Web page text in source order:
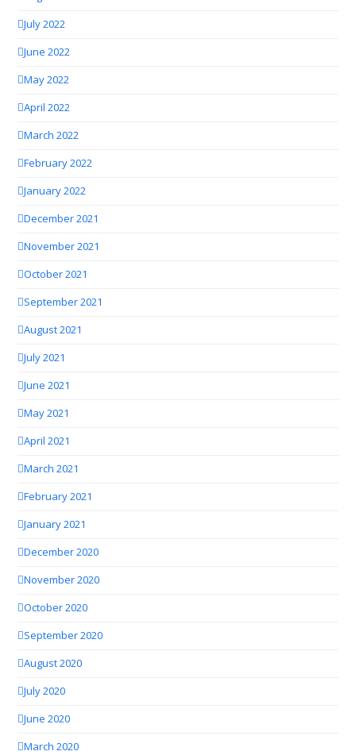
July 2022
June 2022
May 2022
April 2022
March 2022
February 2022
January 2022
December 2021
November 2021
October 2021
September 2021
August 2021
July 2021
June 2021
May 2021
April 2021
March 2021
February 2021
January 2021
December 2020
November 2020
October 2020
September 2020
August 2020
July 2020
June 2020
March 2020